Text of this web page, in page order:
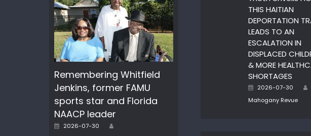
Remembering Whitfield
Jenkins, former FAMU
sports star and Florida
NAACP leader
Posted
2026-07-30
THIS HAITIAN
DEPORTATION
LEADS TO AN
ESCALATION IN
DISPLACED
& MORE
SHORTAGES
Posted
2026-07-30
Mahogany Revue